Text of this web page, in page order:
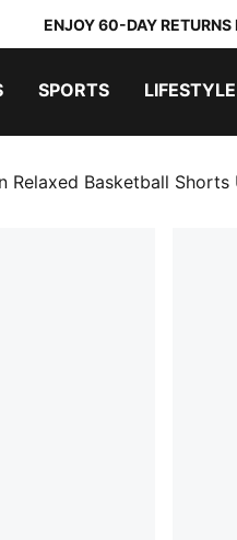
ENJOY 60-DAY
SPORTS LIFESTYLE
Relaxed Basketball Shorts